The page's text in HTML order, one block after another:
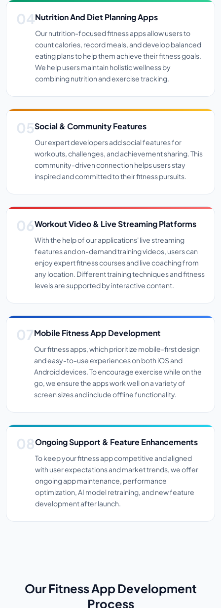
Nutrition And Diet Planning Apps
Our nutrition-focused fitness apps allow users to
count calories, record meals, and develop balanced
eating plans to help them achieve their fitness goals.
We help users maintain holistic wellness by
combining nutrition and exercise tracking.
Social & Community Features
Our expert developers add social features for
workouts, challenges, and achievement sharing. This
community-driven connection helps users stay
inspired and committed to their fitness pursuits.
Workout Video & Live Streaming Platforms
With the help of our applications' live streaming
features and on-demand training videos, users can
enjoy expert fitness courses and live coaching from
any location. Different training techniques and fitness
levels are supported by interactive content.
Mobile Fitness App Development
Our fitness apps, which prioritize mobile-first design
and easy-to-use experiences on both iOS and
Android devices. To encourage exercise while on the
go, we ensure the apps work well on a variety of
screen sizes and include offline functionality.
Ongoing Support & Feature Enhancements
To keep your fitness app competitive and aligned
with user expectations and market trends, we offer
ongoing app maintenance, performance
optimization, AI model retraining, and new feature
development after launch.
Our Fitness App Development
Process